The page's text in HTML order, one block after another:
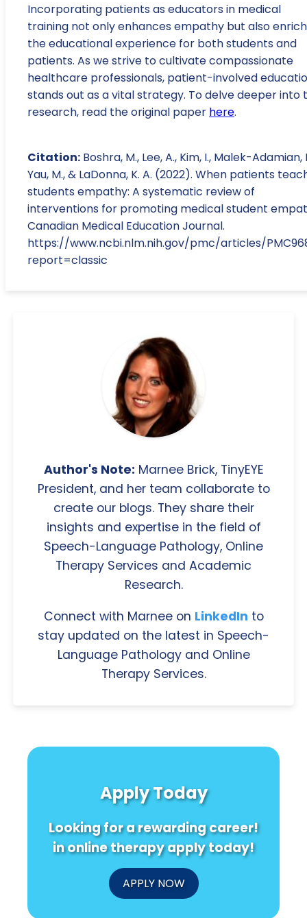
Incorporating patients as educators in medical
training not only enhances empathy but also
the educational experience for both students and
patients. As we strive to cultivate compassionate
healthcare professionals, patient-involved
stands out as a vital strategy. To delve deeper into
research, read the original paper here.
Citation: Boshra, M., Lee, A., Kim, I., Malek-Adamian,
Yau, M., & LaDonna, K. A. (2022). When patients
students empathy: A systematic review of
interventions for promoting medical student
Canadian Medical Education Journal.
https://www.ncbi.nlm.nih.gov/pmc/articles/
report=classic
Author's Note: Marnee Brick, TinyEYE
President, and her team collaborate to
create our blogs. They share their
insights and expertise in the field of
Speech-Language Pathology, Online
Therapy Services and Academic
Research.
Connect with Marnee on LinkedIn to
stay updated on the latest in Speech-
Language Pathology and Online
Therapy Services.
Apply Today
Looking for a rewarding career!
in online therapy apply today!
APPLY NOW